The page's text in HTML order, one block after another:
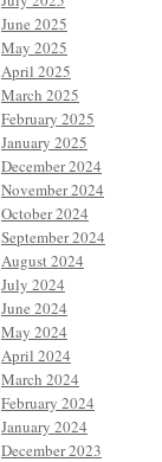
June 2025
May 2025
April 2025
March 2025
February 2025
January 2025
December 2024
November 2024
October 2024
September 2024
August 2024
July 2024
June 2024
May 2024
April 2024
March 2024
February 2024
January 2024
December 2023